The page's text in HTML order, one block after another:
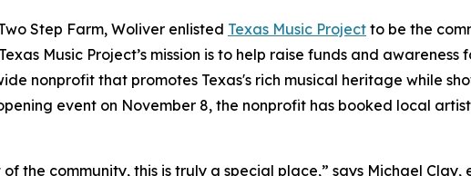
Step Farm, Woliver enlisted Texas Music Project to be the
Music Project’s mission is to help raise funds and
nonprofit that promotes Texas's rich musical heritage while
event on November 8, the nonprofit has booked local
the community, this is truly a special place,” says Michael